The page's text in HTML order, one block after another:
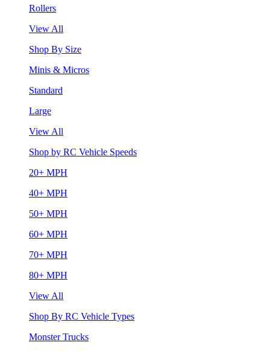
Rollers
View All
Shop By Size
Minis & Micros
Standard
Large
View All
Shop by RC Vehicle Speeds
20+ MPH
40+ MPH
50+ MPH
60+ MPH
70+ MPH
80+ MPH
View All
Shop By RC Vehicle Types
Monster Trucks